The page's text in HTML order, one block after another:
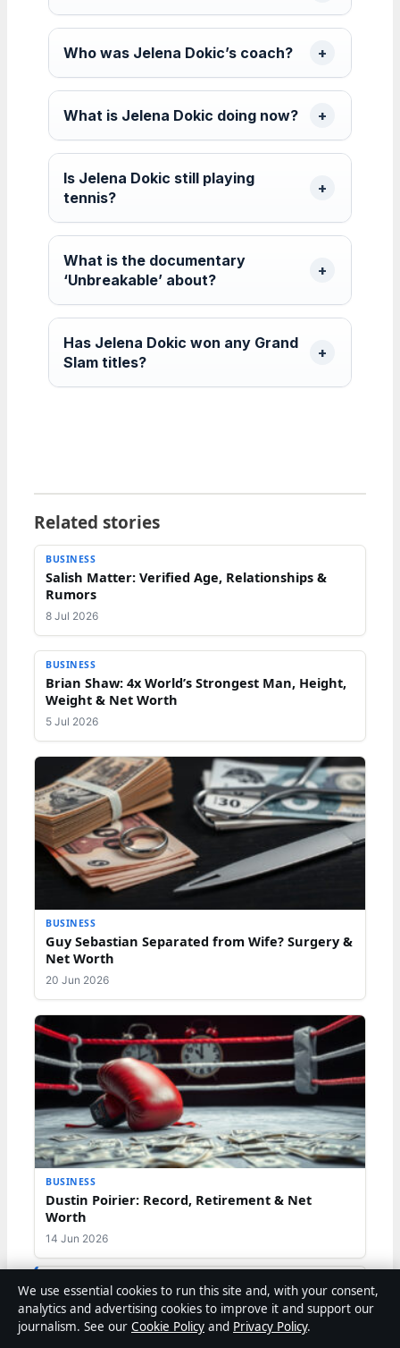
Who was Jelena Dokic’s coach?
What is Jelena Dokic doing now?
Is Jelena Dokic still playing
tennis?
What is the documentary
‘Unbreakable’ about?
Has Jelena Dokic won any Grand
Slam titles?
Related stories
BUSINESS
Salish Matter: Verified Age, Relationships &
Rumors
8 Jul 2026
BUSINESS
Brian Shaw: 4x World’s Strongest Man, Height,
Weight & Net Worth
5 Jul 2026
BUSINESS
Guy Sebastian Separated from Wife? Surgery &
Net Worth
20 Jun 2026
BUSINESS
Dustin Poirier: Record, Retirement & Net
Worth
14 Jun 2026
We use essential cookies to run this site and, with your consent,
analytics and advertising cookies to improve it and support our
journalism. See our Cookie Policy and Privacy Policy.